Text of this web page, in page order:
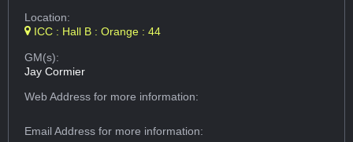
Location:
ICC : Hall B : Orange : 44
GM(s):
Jay Cormier
Web Addressfor more information:
Email Addressfor more information: